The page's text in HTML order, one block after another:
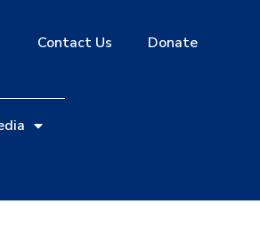
Contact Us Donate